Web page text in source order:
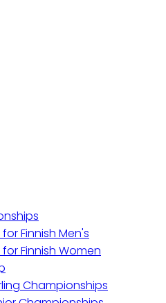
Finnish Men's
Finnish Women
Championships